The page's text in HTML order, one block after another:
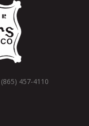
457-4110